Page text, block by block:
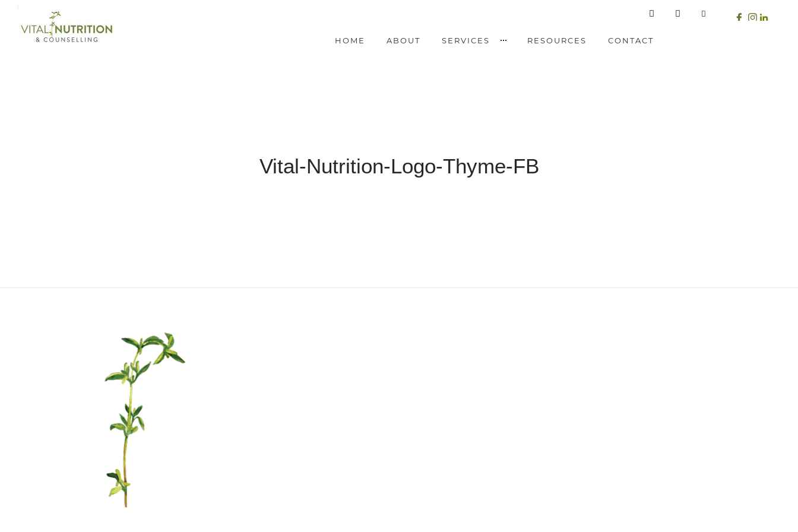
Login on site
HOME ABOUT SERVICES RESOURCES CONTACT
Vital-Nutrition-Logo-Thyme-FB